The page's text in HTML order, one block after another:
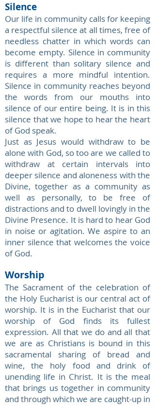
Silence
Our life in community calls for keeping
a respectful silence at all times, free of
needless chatter in which words can
become empty. Silence in community
is different than solitary silence and
requires a more mindful intention.
Silence in community reaches beyond
the words from our mouths into
silence of our entire being. It is in this
silence that we hope to hear the heart
of God speak.
Just as Jesus would withdraw to be
alone with God, so too are we called to
withdraw at certain intervals into
deeper silence and aloneness with the
Divine, together as a community as
well as personally, to be free of
distractions and to dwell lovingly in the
Divine Presence. It is hard to hear God
in noise or agitation. We aspire to an
inner silence that welcomes the voice
of God.
Worship
The Sacrament of the celebration of
the Holy Eucharist is our central act of
worship. It is in the Eucharist that our
worship of God finds its fullest
expression. All that we do and all that
we are as Christians is bound in this
sacramental sharing of bread and
wine, the holy food and drink of
unending life in Christ. It is the meal
that brings us together in community
and through which we are caught-up in